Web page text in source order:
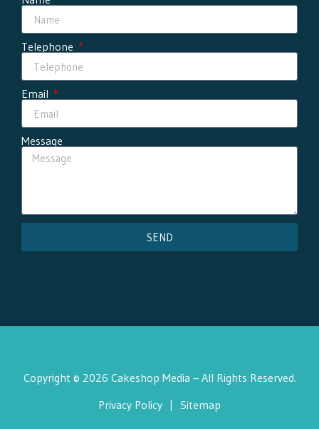
Telephone
Email
Message
SEND
Copyright © 2026 Cakeshop Media – All Rights Reserved.
Privacy Policy
Sitemap